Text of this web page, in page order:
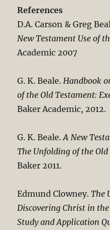
References
D.A. Carson & Greg
New Testament Use of
Academic 2007
G. K. Beale. Handbook
of the Old Testament:
Baker Academic, 2012.
G. K. Beale.A New
The Unfolding of the
Baker 2011.
Edmund Clowney.The
Discovering Christ in
Study and Application